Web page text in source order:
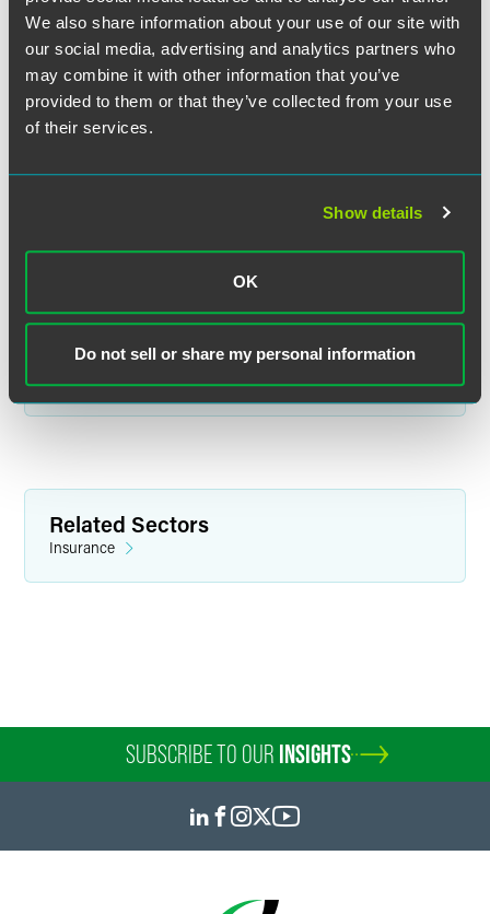
We also share information about your use of our site with
our social media, advertising and analytics partners who
may combine it with other information that you’ve
provided to them or that they’ve collected from your use
of their services.
Show details
OK
Do not sell or share my personal information
Kate L. Villanueva
Partner
Philadelphia
Related Legal Services
Insurance Litigation & Dispute Resolution
Related Sectors
Insurance
SUBSCRIBE TO OUR INSIGHTS